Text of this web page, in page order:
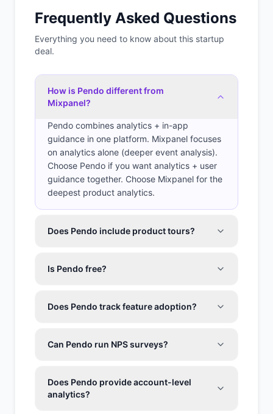
Frequently Asked Questions
Everything you need to know about this startup
deal.
How is Pendo different from
Mixpanel?
Pendo combines analytics + in-app
guidance in one platform. Mixpanel focuses
on analytics alone (deeper event analysis).
Choose Pendo if you want analytics + user
guidance together. Choose Mixpanel for the
deepest product analytics.
Does Pendo include product tours?
Is Pendo free?
Does Pendo track feature adoption?
Can Pendo run NPS surveys?
Does Pendo provide account-level
analytics?